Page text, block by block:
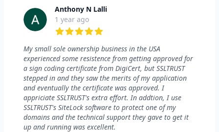
Anthony N Lalli
1 year ago
My small sole ownership business in the USA
experienced some resistence from getting approved for
a sign coding certificate from DigiCert, but SSLTRUST
stepped in and they saw the merits of my application
and eventually the certificate was approved. I
appriciate SSLTRUST's extra effort. In addtion, I use
SSLTRUST's SiteLock software to protect one of my
domains and the technical support they gave to get it
up and running was excellent.